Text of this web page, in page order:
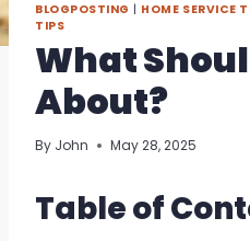
BLOGPOSTING | HOME SERVICE
TIPS
What
About?
By John May 28, 2025
Table of